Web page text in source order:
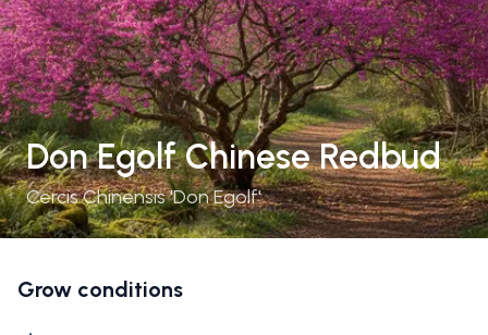
Don Egolf Chinese Redbud
Cercis Chinensis 'Don Egolf'
Grow conditions